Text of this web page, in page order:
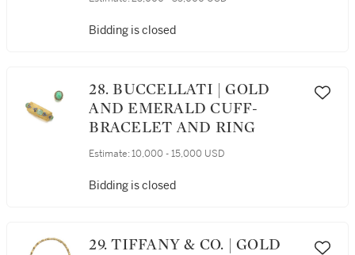
Bidding is closed
28. BUCCELLATI | GOLD
AND EMERALD CUFF-
BRACELET AND RING
Estimate: 10,000 - 15,000 USD
Bidding is closed
29. TIFFANY & CO. | GOLD